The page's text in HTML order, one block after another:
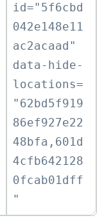
id="5f6cbd
042e148e11
ac2acaad"
data-hide-
locations=
"62bd5f919
86ef927e22
48bfa,601d
4cfb642128
0fcab01dff
"